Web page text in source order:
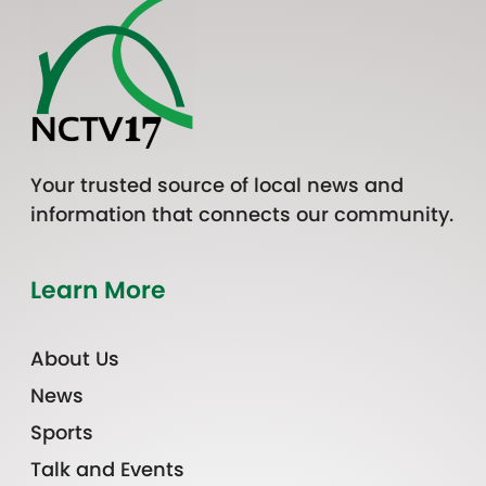
Your trusted source of local news and
information that connects our community.
Learn More
About Us
News
Sports
Talk and Events